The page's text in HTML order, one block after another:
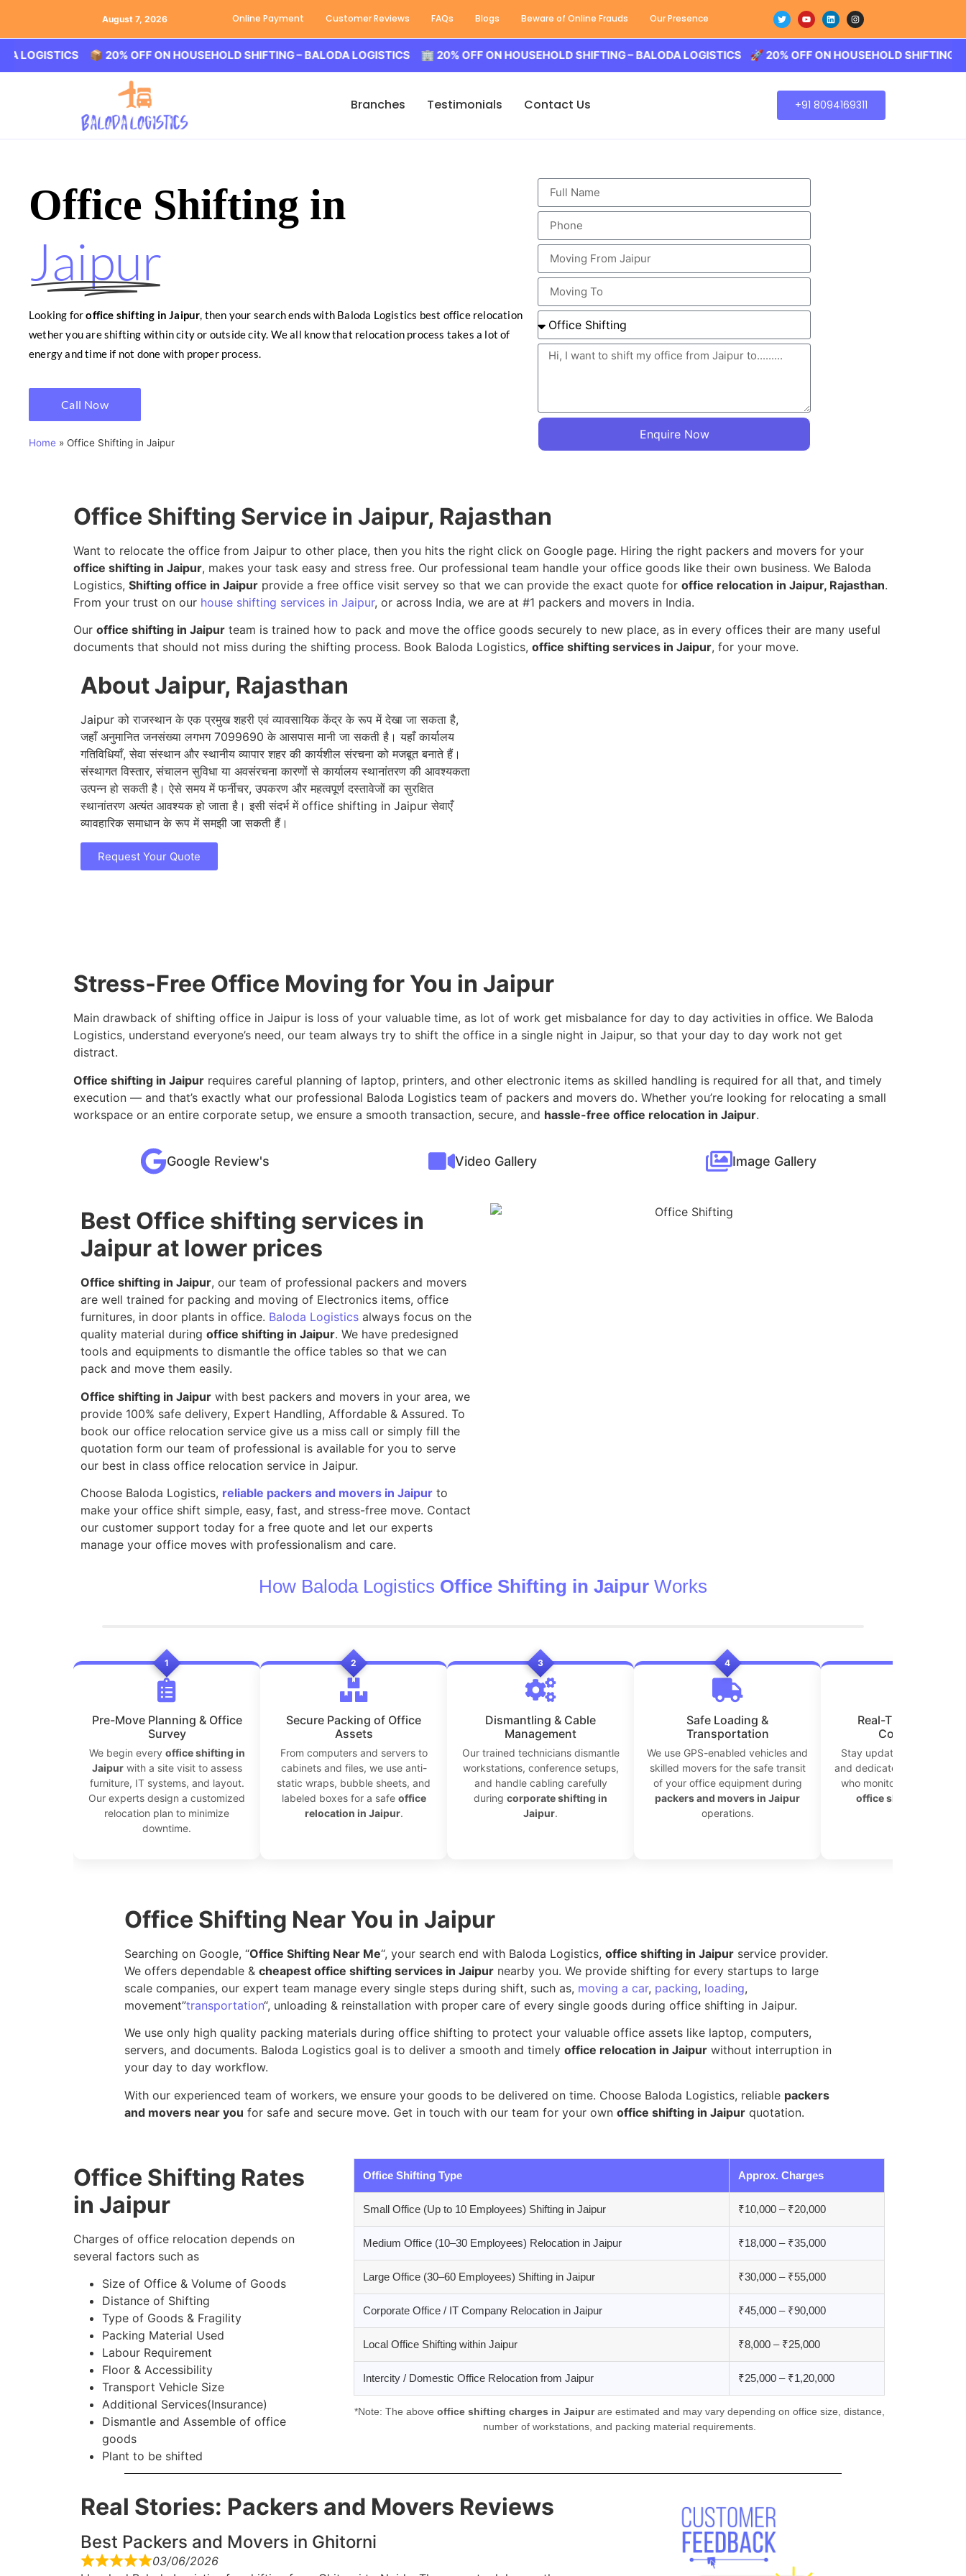
August 7, 2026 Online Payment Customer Reviews FAQs Blogs Beware of Online Frauds Our Presence
📦 20% OFF ON HOUSEHOLD SHIFTING – BALODA LOGISTICS 🏢 20% OFF ON HOUSEHOLD SHIFTING – BALODA LOGISTICS 🚀 20% OFF ON HOUSEHOLD SHIFTING –
Branches Testimonials Contact Us +91 8094169311
Office Shifting in
Jaipur
Looking foroffice shifting in Jaipur, then your search ends with Baloda Logistics best office relocation
wether you are shifting within city or outside city. We all know that relocation process takes a lot of
energy and time if not done with proper process.
Call Now
Home » Office Shifting in Jaipur
Enquire Now
Office Shifting Service in Jaipur, Rajasthan
Want to relocate the office from Jaipur to other place, then you hits the right click on Google page. Hiring the right packers and movers for your
office shifting in Jaipur, makes your task easy and stress free. Our professional team handle your office goods like their own business. We Baloda
Logistics, Shifting office in Jaipur provide a free office visit servey so that we can provide the exact quote for office relocation in Jaipur, Rajasthan.
From your trust on our house shifting services in Jaipur, or across India, we are at #1 packers and movers in India.
Our office shifting in Jaipur team is trained how to pack and move the office goods securely to new place, as in every offices their are many useful
documents that should not miss during the shifting process. Book Baloda Logistics, office shifting services in Jaipur, for your move.
About Jaipur, Rajasthan
Jaipur को राजस्थान के एक प्रमुख शहरी एवं व्यावसायिक केंद्र के रूप में देखा जा सकता है,
जहाँ अनुमानित जनसंख्या लगभग 7099690 के आसपास मानी जा सकती है। यहाँ कार्यालय
गतिविधियाँ, सेवा संस्थान और स्थानीय व्यापार शहर की कार्यशील संरचना को मजबूत बनाते हैं।
संस्थागत विस्तार, संचालन सुविधा या अवसंरचना कारणों से कार्यालय स्थानांतरण की आवश्यकता
उत्पन्न हो सकती है। ऐसे समय में फर्नीचर, उपकरण और महत्वपूर्ण दस्तावेजों का सुरक्षित
स्थानांतरण अत्यंत आवश्यक हो जाता है। इसी संदर्भ में office shifting in Jaipur सेवाएँ
व्यावहारिक समाधान के रूप में समझी जा सकती हैं।
Request Your Quote
Stress-Free Office Moving for You in Jaipur
Main drawback of shifting office in Jaipur is loss of your valuable time, as lot of work get misbalance for day to day activities in office. We Baloda
Logistics, understand everyone’s need, our team always try to shift the office in a single night in Jaipur, so that your day to day work not get
distract.
Office shifting in Jaipur requires careful planning of laptop, printers, and other electronic items as skilled handling is required for all that, and timely
execution — and that’s exactly what our professional Baloda Logistics team of packers and movers do. Whether you’re looking for relocating a small
workspace or an entire corporate setup, we ensure a smooth transaction, secure, and hassle-free office relocation in Jaipur.
Google Review's Video Gallery Image Gallery
Best Office shifting services in
Jaipur at lower prices
Office shifting in Jaipur, our team of professional packers and movers
are well trained for packing and moving of Electronics items, office
furnitures, in door plants in office. Baloda Logistics always focus on the
quality material during office shifting in Jaipur. We have predesigned
tools and equipments to dismantle the office tables so that we can
pack and move them easily.
Office shifting in Jaipur with best packers and movers in your area, we
provide 100% safe delivery, Expert Handling, Affordable & Assured. To
book our office relocation service give us a miss call or simply fill the
quotation form our team of professional is available for you to serve
our best in class office relocation service in Jaipur.
Choose Baloda Logistics, reliable packers and movers in Jaipur to
make your office shift simple, easy, fast, and stress-free move. Contact
our customer support today for a free quote and let our experts
manage your office moves with professionalism and care.
How Baloda Logistics Office Shifting in Jaipur Works
1
Pre-Move Planning & Office
Survey
We begin every office shifting in
Jaipurwith a site visit to assess
furniture, IT systems, and layout.
Our experts design a customized
relocation plan to minimize
downtime.
2
Secure Packing of Office
Assets
From computers and servers to
cabinets and files, we use anti-
static wraps, bubble sheets, and
labeled boxes for a safe office
relocation in Jaipur.
3
Dismantling & Cable
Management
Our trained technicians dismantle
workstations, conference setups,
and handle cabling carefully
during corporate shifting in
Jaipur.
4
Safe Loading &
Transportation
We use GPS-enabled vehicles and
skilled movers for the safe transit
of your office equipment during
packers and movers in Jaipur
operations.
Real-Time Tracking
Coordination
Stay updated with live
and dedicated move
who monitor every step
office shifting in
Office Shifting Near You in Jaipur
Searching on Google, “Office Shifting Near Me“, your search end with Baloda Logistics, office shifting in Jaipur service provider.
We offers dependable & cheapest office shifting services in Jaipur nearby you. We provide shifting for every startups to large
scale companies, our expert team manage every single steps during shift, such as, moving a car, packing, loading,
movement”transportation“, unloading & reinstallation with proper care of every single goods during office shifting in Jaipur.
We use only high quality packing materials during office shifting to protect your valuable office assets like laptop, computers,
servers, and documents. Baloda Logistics goal is to deliver a smooth and timely office relocation in Jaipur without interruption in
your day to day workflow.
With our experienced team of workers, we ensure your goods to be delivered on time. Choose Baloda Logistics, reliable packers
and movers near you for safe and secure move. Get in touch with our team for your own office shifting in Jaipur quotation.
Office Shifting Rates
in Jaipur
Charges of office relocation depends on
several factors such as
Size of Office & Volume of Goods
Distance of Shifting
Type of Goods & Fragility
Packing Material Used
Labour Requirement
Floor & Accessibility
Transport Vehicle Size
Additional Services(Insurance)
Dismantle and Assemble of office
goods
Plant to be shifted
Office Shifting Type Approx. Charges
Small Office (Up to 10 Employees) Shifting in Jaipur ₹10,000 – ₹20,000
Medium Office (10–30 Employees) Relocation in Jaipur ₹18,000 – ₹35,000
Large Office (30–60 Employees) Shifting in Jaipur ₹30,000 – ₹55,000
Corporate Office / IT Company Relocation in Jaipur ₹45,000 – ₹90,000
Local Office Shifting within Jaipur ₹8,000 – ₹25,000
Intercity / Domestic Office Relocation from Jaipur ₹25,000 – ₹1,20,000
*Note: The above office shifting charges in Jaipurare estimated and may vary depending on office size, distance,
number of workstations, and packing material requirements.
Real Stories: Packers and Movers Reviews
Best Packers and Movers in Ghitorni
03/06/2026